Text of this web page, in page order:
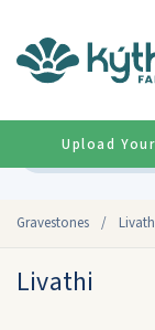
Gravestones /
Upload
Livathi